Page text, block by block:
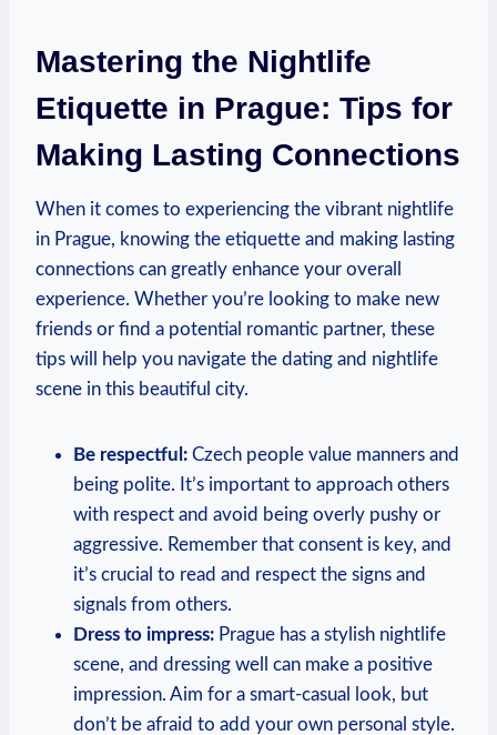
Mastering the Nightlife
Etiquette in Prague: Tips for
Making Lasting Connections
When it comes to experiencing the vibrant nightlife⁤
in Prague, knowing‌ the etiquette and making lasting
connections can greatly enhance your‍ overall
experience. Whether you’re looking to make ‌new
friends or find a potential romantic partner, these
tips will help you navigate the dating and nightlife
scene in this beautiful city.
Be respectful: Czech people value manners and
being polite. It’s important to approach others
with⁤ respect and⁤ avoid being overly pushy or
aggressive. Remember that consent is key, and
it’s crucial to read and respect the signs and
signals from⁢ others.
Dress to ‌impress: Prague has a stylish nightlife
scene, and dressing well can⁤ make a positive
impression. Aim for a smart-casual ⁢look, but
don’t be‌ afraid to add your own personal style.